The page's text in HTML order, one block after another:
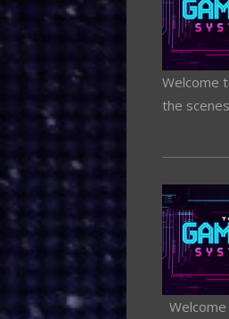
Welcome
the